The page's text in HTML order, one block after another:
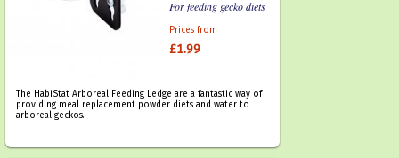
For feeding gecko diets
Prices from
£1.99
The HabiStat Arboreal Feeding Ledge are a fantastic way of
providing meal replacement powder diets and water to
arboreal geckos.